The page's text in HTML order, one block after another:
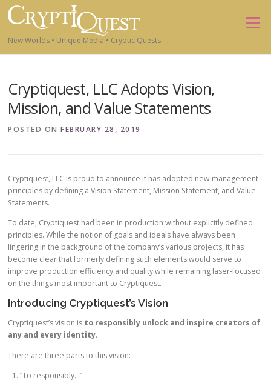
Skip to content
New Worlds • Unique Media • Cryptic Quests
Menu
Cryptiquest, LLC Adopts Vision,
Mission, and Value Statements
POSTED ONFEBRUARY 28, 2019
Cryptiquest, LLC is proud to announce it has adopted new management
principles by defining a Vision Statement, Mission Statement, and Value
Statements.
To date, Cryptiquest had been in production without explicitly defined
principles. While the notion of goals and ideals have always been
lingering in the background of the company’s various projects, it has
become clear that formerly defining such elements would serve to
improve production efficiency and quality while remaining laser-focused
on the things most important to Cryptiquest.
Introducing Cryptiquest’s Vision
Cryptiquest’s vision is to responsibly unlock and inspire creators of
any and every identity.
There are three parts to this vision:
“To responsibly…”